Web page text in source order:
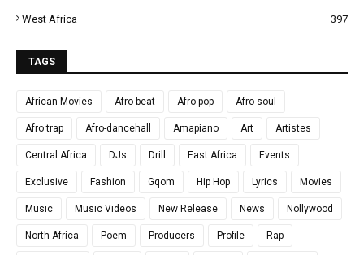
West Africa 397
TAGS
African Movies Afro beat Afro pop Afro soul
Afro trap Afro-dancehall Amapiano Art Artistes
Central Africa DJs Drill East Africa Events
Exclusive Fashion Gqom Hip Hop Lyrics Movies
Music Music Videos New Release News Nollywood
North Africa Poem Producers Profile Rap